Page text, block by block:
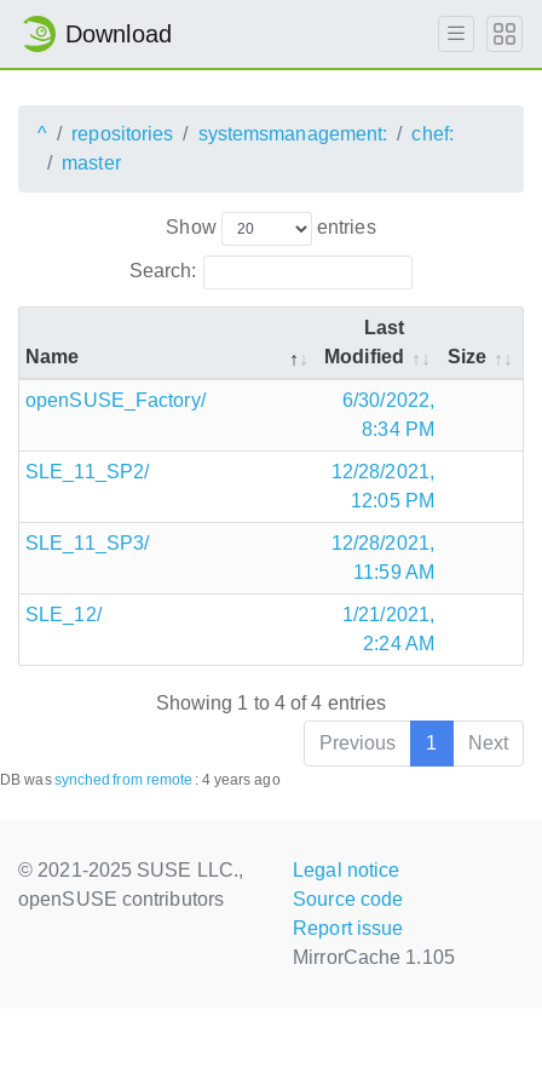
Download
^ repositories systemsmanagement:
chef:
master
Show entries
Search:
Name
Last
Modified
Size
openSUSE_Factory/
6/30/2022,
8:34 PM
SLE_11_SP2/
12/28/2021,
12:05 PM
SLE_11_SP3/
12/28/2021,
11:59 AM
SLE_12/
1/21/2021,
2:24 AM
Showing 1 to 4 of 4 entries
Previous
1 Next
DB wassynched from remote : 4 years ago
© 2021-2025 SUSE LLC.,
openSUSE contributors
Legal notice
Source code
Report issue
MirrorCache 1.105